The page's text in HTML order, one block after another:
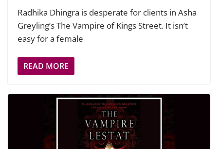
Radhika Dhingra is desperate for clients in Asha
Greyling’s The Vampire of Kings Street. It isn’t
easy for a female
READ MORE